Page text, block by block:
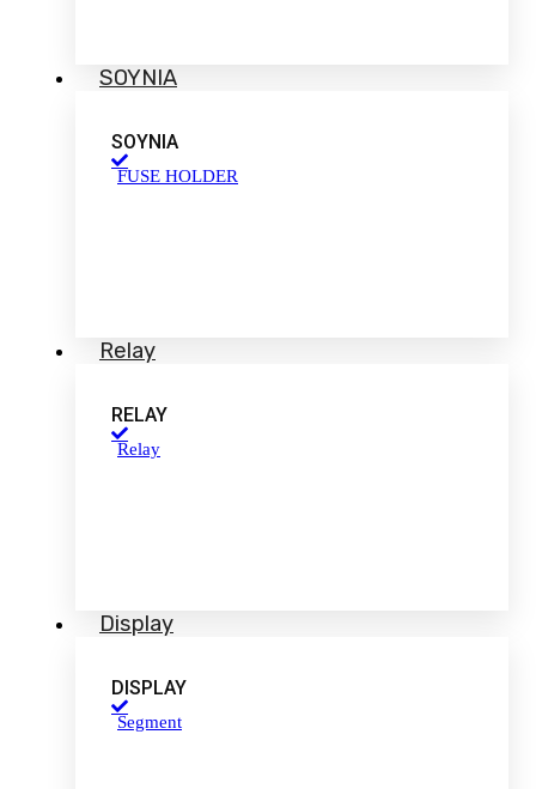
SOYNIA
SOYNIA
FUSE HOLDER
Relay
RELAY
Relay
Display
DISPLAY
Segment